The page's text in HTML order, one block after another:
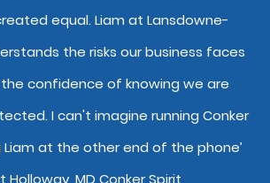
equal. Liam at Lansdowne-
the risks our business faces
confidence of knowing we are
I can't imagine running Conker
at the other end of the phone’
Holloway, MD Conker Spirit